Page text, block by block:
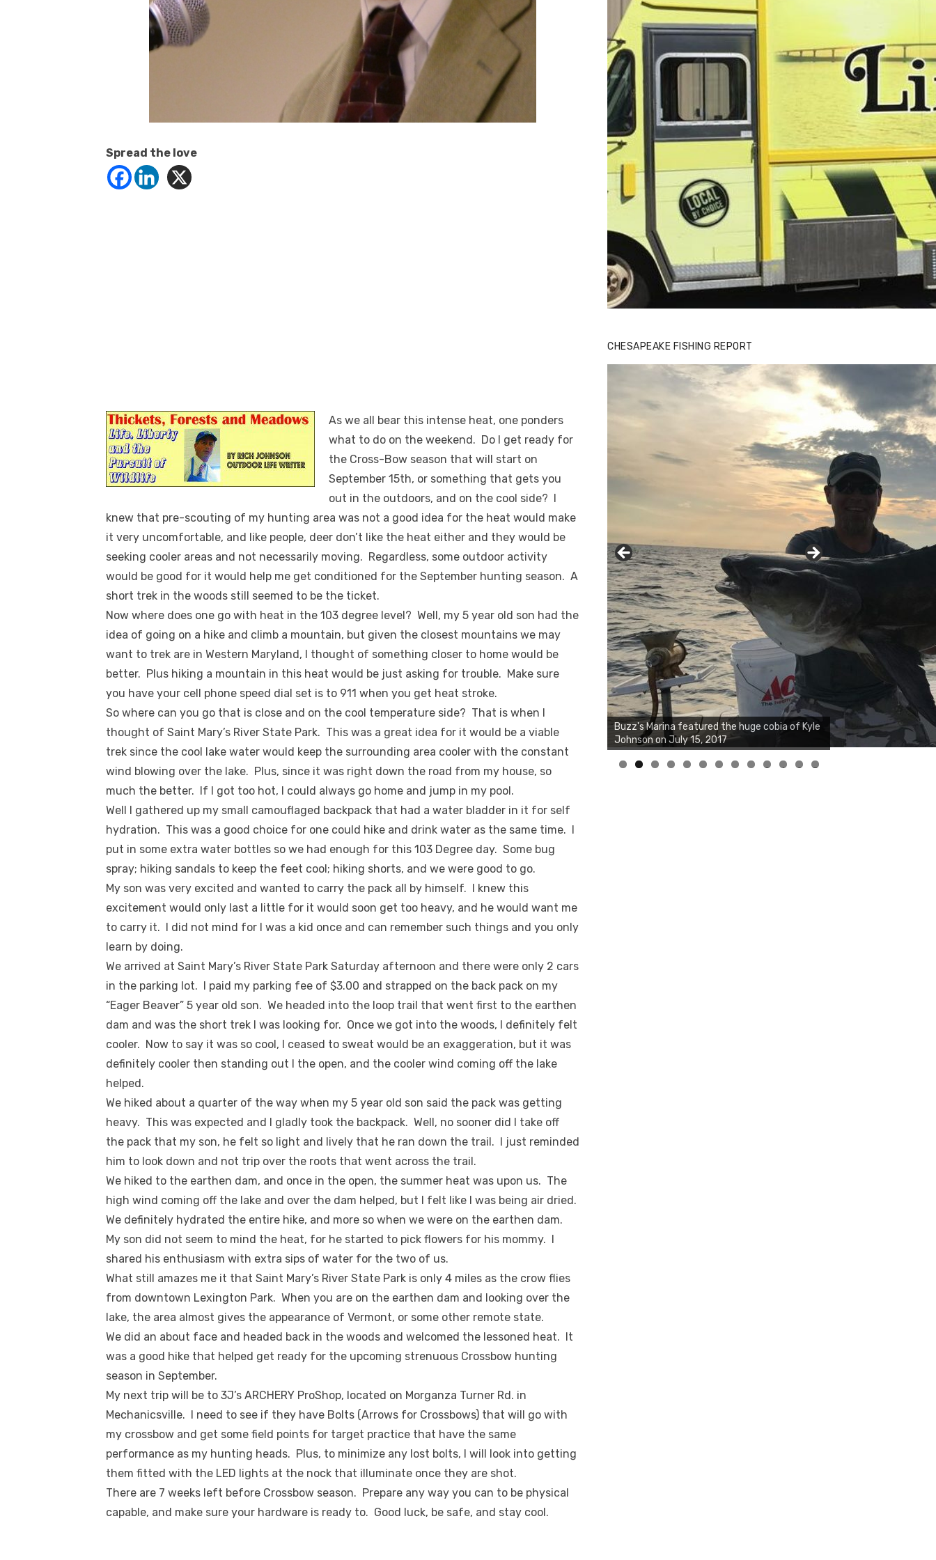
Spread the love
As we all bear this intense heat, one ponders
what to do on the weekend. Do I get ready for
the Cross-Bow season that will start on
September 15th, or something that gets you
out in the outdoors, and on the cool side? I
knew that pre-scouting of my hunting area was not a good idea for the heat would make
it very uncomfortable, and like people, deer don’t like the heat either and they would be
seeking cooler areas and not necessarily moving. Regardless, some outdoor activity
would be good for it would help me get conditioned for the September hunting season. A
short trek in the woods still seemed to be the ticket.
Now where does one go with heat in the 103 degree level? Well, my 5 year old son had the
idea of going on a hike and climb a mountain, but given the closest mountains we may
want to trek are in Western Maryland, I thought of something closer to home would be
better. Plus hiking a mountain in this heat would be just asking for trouble. Make sure
you have your cell phone speed dial set is to 911 when you get heat stroke.
So where can you go that is close and on the cool temperature side? That is when I
thought of Saint Mary’s River State Park. This was a great idea for it would be a viable
trek since the cool lake water would keep the surrounding area cooler with the constant
wind blowing over the lake. Plus, since it was right down the road from my house, so
much the better. If I got too hot, I could always go home and jump in my pool.
Well I gathered up my small camouflaged backpack that had a water bladder in it for self
hydration. This was a good choice for one could hike and drink water as the same time. I
put in some extra water bottles so we had enough for this 103 Degree day. Some bug
spray; hiking sandals to keep the feet cool; hiking shorts, and we were good to go.
My son was very excited and wanted to carry the pack all by himself. I knew this
excitement would only last a little for it would soon get too heavy, and he would want me
to carry it. I did not mind for I was a kid once and can remember such things and you only
learn by doing.
We arrived at Saint Mary’s River State Park Saturday afternoon and there were only 2 cars
in the parking lot. I paid my parking fee of $3.00 and strapped on the back pack on my
“Eager Beaver” 5 year old son. We headed into the loop trail that went first to the earthen
dam and was the short trek I was looking for. Once we got into the woods, I definitely felt
cooler. Now to say it was so cool, I ceased to sweat would be an exaggeration, but it was
definitely cooler then standing out I the open, and the cooler wind coming off the lake
helped.
We hiked about a quarter of the way when my 5 year old son said the pack was getting
heavy. This was expected and I gladly took the backpack. Well, no sooner did I take off
the pack that my son, he felt so light and lively that he ran down the trail. I just reminded
him to look down and not trip over the roots that went across the trail.
We hiked to the earthen dam, and once in the open, the summer heat was upon us. The
high wind coming off the lake and over the dam helped, but I felt like I was being air dried.
We definitely hydrated the entire hike, and more so when we were on the earthen dam.
My son did not seem to mind the heat, for he started to pick flowers for his mommy. I
shared his enthusiasm with extra sips of water for the two of us.
What still amazes me it that Saint Mary’s River State Park is only 4 miles as the crow flies
from downtown Lexington Park. When you are on the earthen dam and looking over the
lake, the area almost gives the appearance of Vermont, or some other remote state.
We did an about face and headed back in the woods and welcomed the lessoned heat. It
was a good hike that helped get ready for the upcoming strenuous Crossbow hunting
season in September.
My next trip will be to 3J’s ARCHERY ProShop, located on Morganza Turner Rd. in
Mechanicsville. I need to see if they have Bolts (Arrows for Crossbows) that will go with
my crossbow and get some field points for target practice that have the same
performance as my hunting heads. Plus, to minimize any lost bolts, I will look into getting
them fitted with the LED lights at the nock that illuminate once they are shot.
There are 7 weeks left before Crossbow season. Prepare any way you can to be physical
capable, and make sure your hardware is ready to. Good luck, be safe, and stay cool.
CHESAPEAKE FISHING REPORT
Buzz's Marina notes that Kyle Johnson of
Rock Solid Charters was not playing around
that morning, the biggest of the two cobias
was 55 inches. July 12, 2017
0 1 2 3